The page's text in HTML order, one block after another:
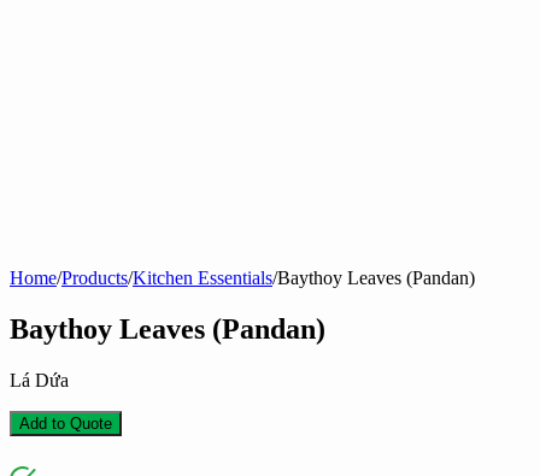
Home/Products/Kitchen Essentials/Baythoy Leaves (Pandan)
Baythoy Leaves (Pandan)
Lá Dứa
Add to Quote